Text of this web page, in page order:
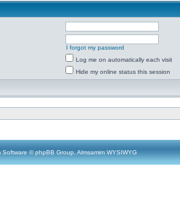
I forgot my password
Log me on automatically each visit
Hide my online status this session
Software © phpBB Group, Almsamim WYSIWYG